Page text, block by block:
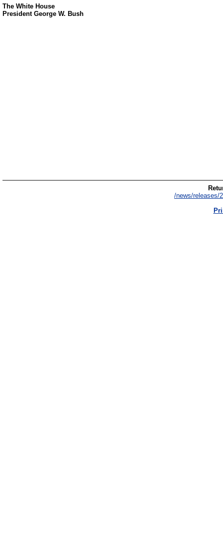
The White House
President George W. Bush
/news/releases/